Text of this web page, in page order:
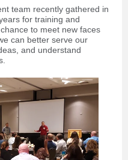
team recently gathered in
for training and
to meet new faces
can better serve our
and understand